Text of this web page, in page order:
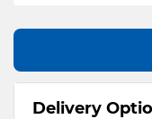
Delivery